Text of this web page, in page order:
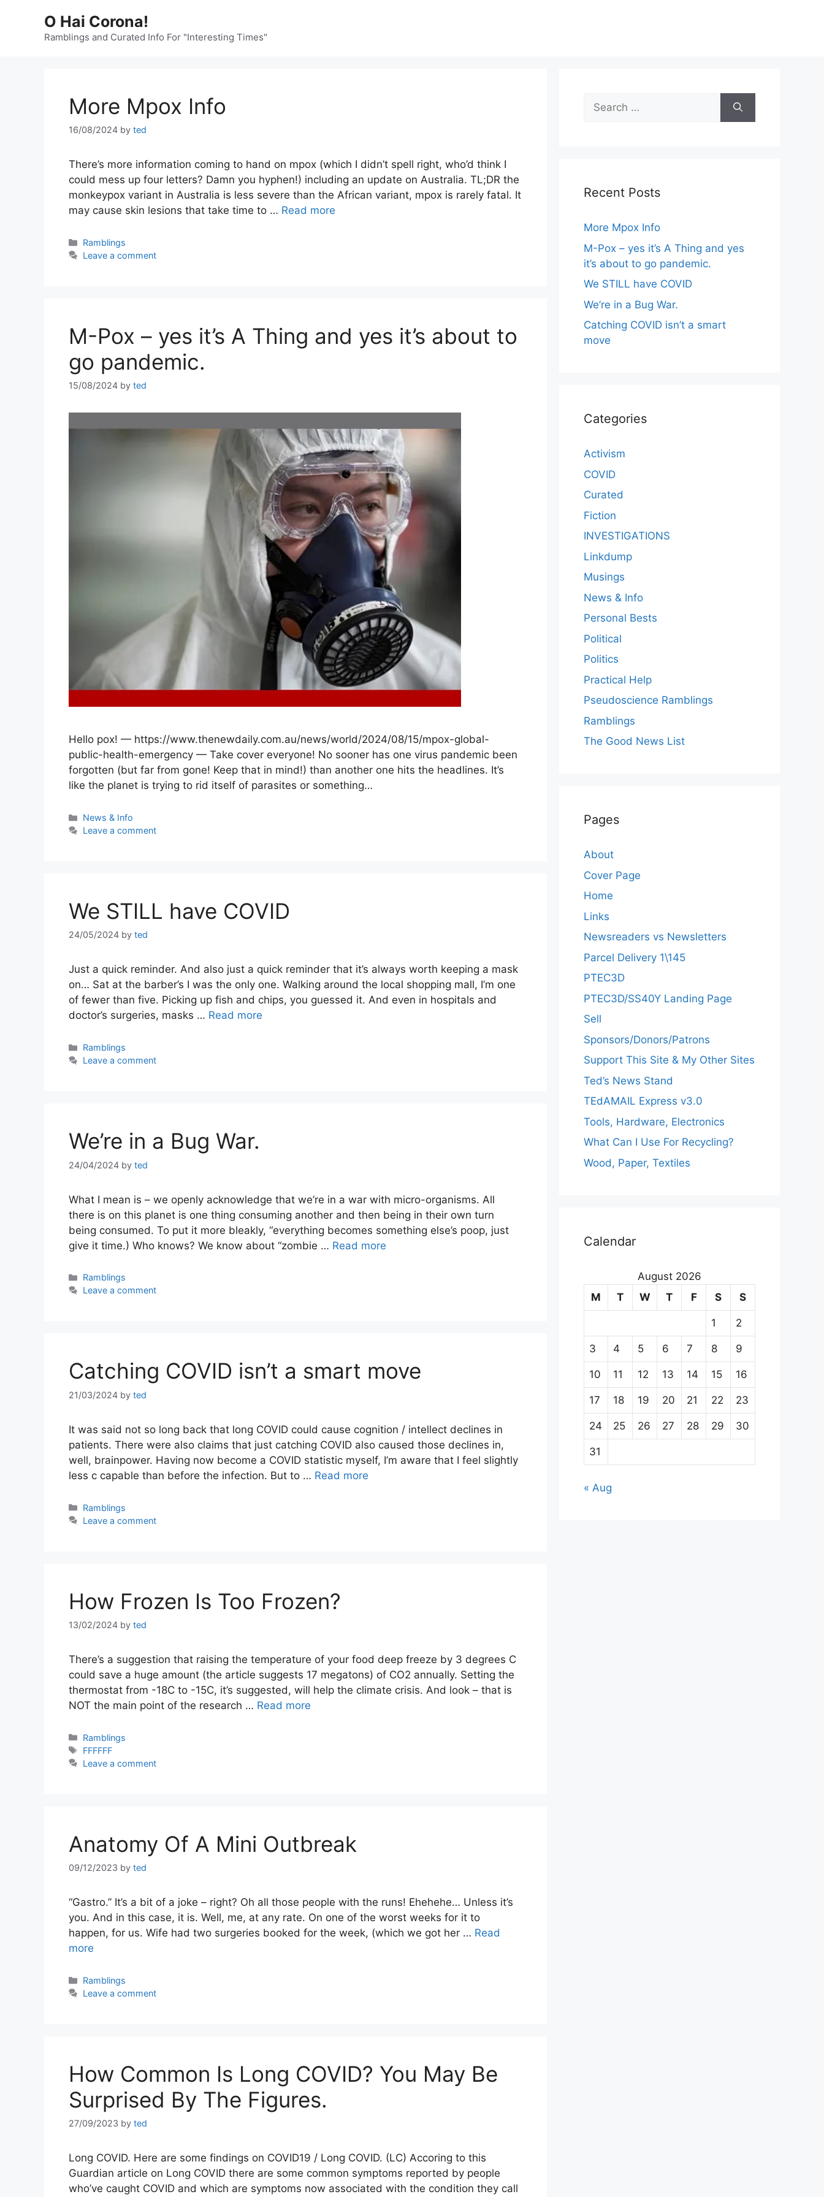
O Hai Corona!
Ramblings and Curated Info For "Interesting Times"
More Mpox Info
16/08/2024 by ted
There’s more information coming to hand on mpox (which I didn’t spell right, who’d think I
could mess up four letters? Damn you hyphen!) including an update on Australia. TL;DR the
monkeypox variant in Australia is less severe than the African variant, mpox is rarely fatal. It
may cause skin lesions that take time to … Read more
Categories
Ramblings
Leave a comment
M-Pox – yes it’s A Thing and yes it’s about to
go pandemic.
15/08/2024 by ted
Hello pox! — https://www.thenewdaily.com.au/news/world/2024/08/15/mpox-global-
public-health-emergency — Take cover everyone! No sooner has one virus pandemic been
forgotten (but far from gone! Keep that in mind!) than another one hits the headlines. It’s
like the planet is trying to rid itself of parasites or something…
Categories
News & Info
Leave a comment
We STILL have COVID
24/05/2024 by ted
Just a quick reminder. And also just a quick reminder that it’s always worth keeping a mask
on… Sat at the barber’s I was the only one. Walking around the local shopping mall, I’m one
of fewer than five. Picking up fish and chips, you guessed it. And even in hospitals and
doctor’s surgeries, masks … Read more
Categories
Ramblings
Leave a comment
We’re in a Bug War.
24/04/2024 by ted
What I mean is – we openly acknowledge that we’re in a war with micro-organisms. All
there is on this planet is one thing consuming another and then being in their own turn
being consumed. To put it more bleakly, “everything becomes something else’s poop, just
give it time.) Who knows? We know about “zombie … Read more
Categories
Ramblings
Leave a comment
Catching COVID isn’t a smart move
21/03/2024 by ted
It was said not so long back that long COVID could cause cognition / intellect declines in
patients. There were also claims that just catching COVID also caused those declines in,
well, brainpower. Having now become a COVID statistic myself, I’m aware that I feel slightly
less c capable than before the infection. But to … Read more
Categories
Ramblings
Leave a comment
How Frozen Is Too Frozen?
13/02/2024 by ted
There’s a suggestion that raising the temperature of your food deep freeze by 3 degrees C
could save a huge amount (the article suggests 17 megatons) of CO2 annually. Setting the
thermostat from -18C to -15C, it’s suggested, will help the climate crisis. And look – that is
NOT the main point of the research … Read more
Categories
Ramblings
Tags
FFFFFF
Leave a comment
Anatomy Of A Mini Outbreak
09/12/2023 by ted
“Gastro.” It’s a bit of a joke – right? Oh all those people with the runs! Ehehehe… Unless it’s
you. And in this case, it is. Well, me, at any rate. On one of the worst weeks for it to
happen, for us. Wife had two surgeries booked for the week, (which we got her … Read
more
Categories
Ramblings
Leave a comment
How Common Is Long COVID? You May Be
Surprised By The Figures.
27/09/2023 by ted
Long COVID. Here are some findings on COVID19 / Long COVID. (LC) Accoring to this
Guardian article on Long COVID there are some common symptoms reported by people
who’ve caught COVID and which are symptoms now associated with the condition they call
Search
for:
Recent Posts
More Mpox Info
M-Pox – yes it’s A Thing and yes
it’s about to go pandemic.
We STILL have COVID
We’re in a Bug War.
Catching COVID isn’t a smart
move
Categories
Activism
COVID
Curated
Fiction
INVESTIGATIONS
Linkdump
Musings
News & Info
Personal Bests
Political
Politics
Practical Help
Pseudoscience Ramblings
Ramblings
The Good News List
Pages
About
Cover Page
Home
Links
Newsreaders vs Newsletters
Parcel Delivery 1\145
PTEC3D
PTEC3D/SS40Y Landing Page
Sell
Sponsors/Donors/Patrons
Support This Site & My Other Sites
Ted’s News Stand
TEdAMAIL Express v3.0
Tools, Hardware, Electronics
What Can I Use For Recycling?
Wood, Paper, Textiles
Calendar
August 2026
M
T W T F S S
1 2
3 4 5 6 7 8 9
10 11 12 13 14 15 16
17 18 19 20 21 22 23
24 25 26 27 28 29 30
31
« Aug